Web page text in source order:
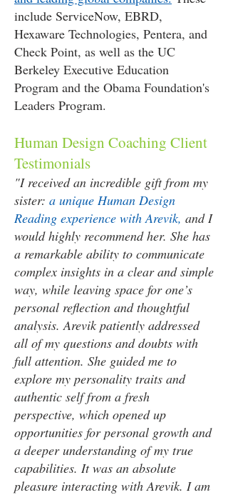
include ServiceNow, EBRD,
Hexaware Technologies, Pentera, and
Check Point, as well as the UC
Berkeley Executive Education
Program and the Obama Foundation's
Leaders Program.
Human Design Coaching Client
Testimonials
"I received an incredible gift from my
sister: a unique Human Design
Reading experience with Arevik, and I
would highly recommend her. She has
a remarkable ability to communicate
complex insights in a clear and simple
way, while leaving space for one’s
personal reflection and thoughtful
analysis. Arevik patiently addressed
all of my questions and doubts with
full attention. She guided me to
explore my personality traits and
authentic self from a fresh
perspective, which opened up
opportunities for personal growth and
a deeper understanding of my true
capabilities. It was an absolute
pleasure interacting with Arevik. I am